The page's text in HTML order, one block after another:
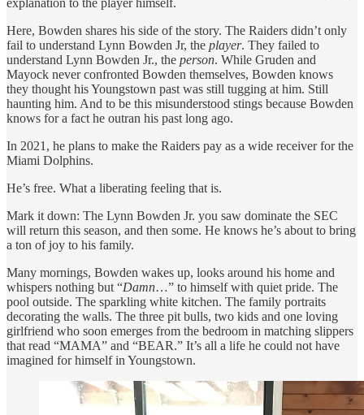
Here, Bowden shares his side of the story. The Raiders didn’t only
fail to understand Lynn Bowden Jr, the player. They failed to
understand Lynn Bowden Jr., the person. While Gruden and
Mayock never confronted Bowden themselves, Bowden knows
they thought his Youngstown past was still tugging at him. Still
haunting him. And to be this misunderstood stings because Bowden
knows for a fact he outran his past long ago.
In 2021, he plans to make the Raiders pay as a wide receiver for the
Miami Dolphins.
He’s free. What a liberating feeling that is.
Mark it down: The Lynn Bowden Jr. you saw dominate the SEC
will return this season, and then some. He knows he’s about to bring
a ton of joy to his family.
Many mornings, Bowden wakes up, looks around his home and
whispers nothing but “Damn…” to himself with quiet pride. The
pool outside. The sparkling white kitchen. The family portraits
decorating the walls. The three pit bulls, two kids and one loving
girlfriend who soon emerges from the bedroom in matching slippers
that read “MAMA” and “BEAR.” It’s all a life he could not have
imagined for himself in Youngstown.